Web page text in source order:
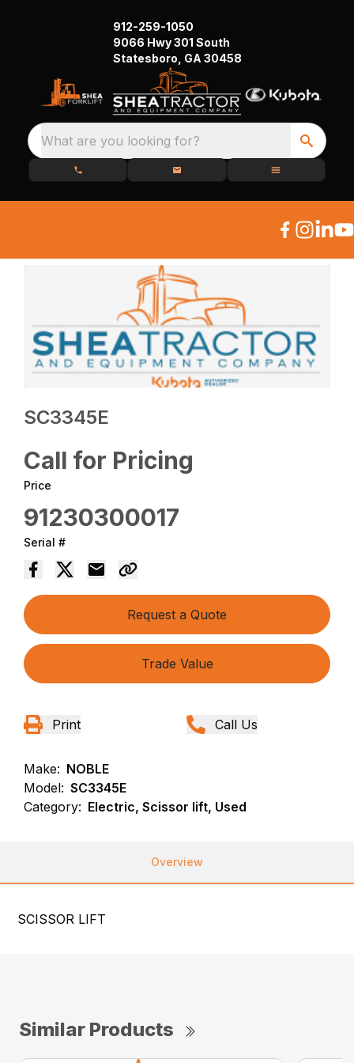
912-259-1050
9066 Hwy 301 South
Statesboro, GA 30458
What are you looking for?
SC3345E
Call for Pricing
Price
91230300017
Serial #
Request a Quote
Trade Value
Print Call Us
Make: NOBLE
Model: SC3345E
Category: Electric, Scissor lift, Used
Overview
SCISSOR LIFT
Similar Products